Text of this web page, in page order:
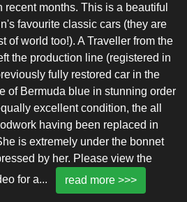
months. This is a beautiful
favourite classic cars (they are
of world too!). A Traveller from the
the production line (registered in
fully restored car in the
of Bermuda blue in stunning order
excellent condition, the all
having been replaced in
is extremely under the bonnet
by her. Please view the
for a... read more >>>